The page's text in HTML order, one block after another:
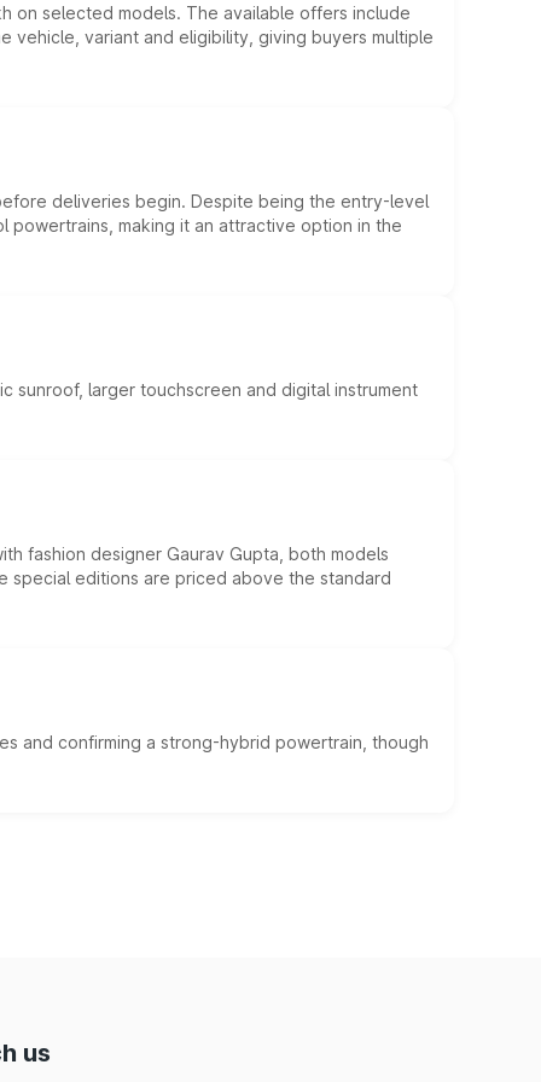
on selected models. The available offers include
variant and eligibility, giving buyers multiple
deliveries begin. Despite being the entry-level
making it an attractive option in the
sunroof, larger touchscreen and digital instrument
fashion designer Gaurav Gupta, both models
special editions are priced above the standard
and confirming a strong-hybrid powertrain, though
us